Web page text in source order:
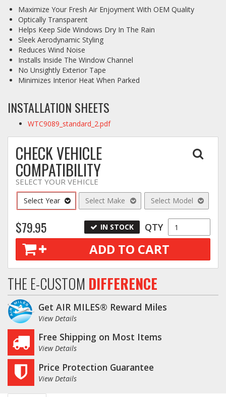
Log In / Create Account
Maximize Your Fresh Air Enjoyment With OEM Quality
Optically Transparent
Helps Keep Side Windows Dry In The Rain
Sleek Aerodynamic Styling
Reduces Wind Noise
Installs Inside The Window Channel
No Unsightly Exterior Tape
Minimizes Interior Heat When Parked
INSTALLATION SHEETS
WTC9089_standard_2.pdf
CHECK VEHICLE
COMPATIBILITY
SELECT YOUR VEHICLE
Select Year Select Make Select Model
$79.95 IN STOCK QTY
ADD TO CART
THE E-CUSTOM DIFFERENCE
Get AIR MILES® Reward Miles
View Details
Free Shipping on Most Items
View Details
Price Protection Guarantee
View Details